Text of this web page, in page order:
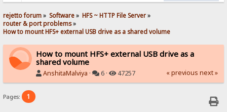
rejetto forum» Software» HFS ~ HTTP File Server»
router & port problems»
How to mount HFS+ external USB drive as a shared volume
How to mount HFS+ external USB drive as a
shared volume
AnshitaMalviya · 6 · 47257 « previous next »
Pages: 1